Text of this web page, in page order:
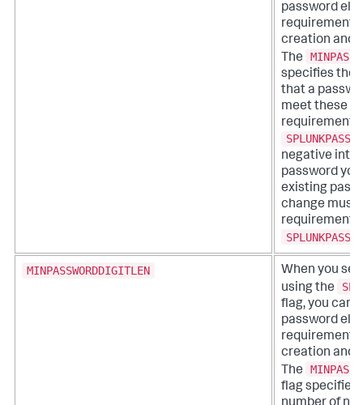
password
requirements
creation and
The
specifies the
that a
meet these
negative
password
existing
change must
MINPASSWORDDIGITLEN
When you
using the
flag, you can
password
requirements
creation and
The
flag specifies